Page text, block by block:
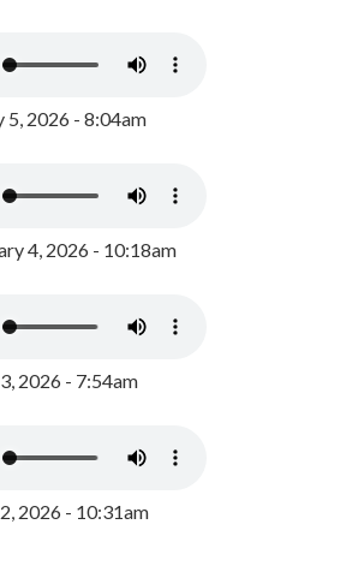
5, 2026 - 8:04am
4, 2026 - 10:18am
2026 - 7:54am
2026 - 10:31am